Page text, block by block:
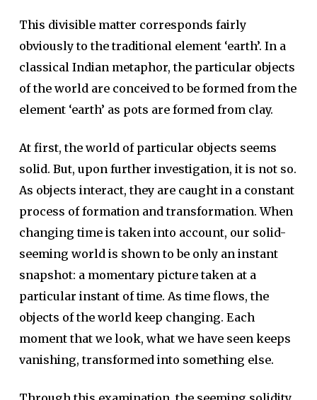
This divisible matter corresponds fairly
obviously to the traditional element ‘earth’. In a
classical Indian metaphor, the particular objects
of the world are conceived to be formed from the
element ‘earth’ as pots are formed from clay.
At first, the world of particular objects seems
solid. But, upon further investigation, it is not so.
As objects interact, they are caught in a constant
process of formation and transformation. When
changing time is taken into account, our solid-
seeming world is shown to be only an instant
snapshot: a momentary picture taken at a
particular instant of time. As time flows, the
objects of the world keep changing. Each
moment that we look, what we have seen keeps
vanishing, transformed into something else.